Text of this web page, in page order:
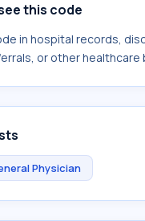
this code
in hospital records,
or other healthcare
Physician